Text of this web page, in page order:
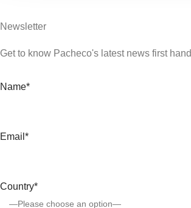
Newsletter
Get to know Pacheco's latest news first hand
Name*
Email*
Country*